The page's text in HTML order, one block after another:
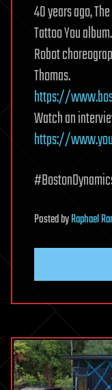
40 years ago,
Tattoo You
Robot
Thomas.
https://
Watch an
https://
PostedbyRaphael